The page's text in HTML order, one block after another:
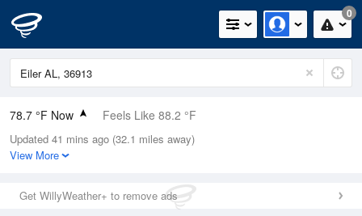
0
78.7 °F Now Feels Like 88.2 °F
Relative Humidity
84%
0in (0in Last Hour)
Wind
Updated 41 mins ago (32.1 miles away)
View More
Get WillyWeather+ to remove ads